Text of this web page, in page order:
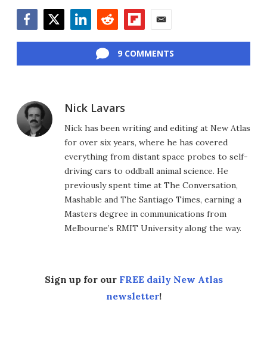
9 COMMENTS
Nick Lavars
Nick has been writing and editing at New Atlas
for over six years, where he has covered
everything from distant space probes to self-
driving cars to oddball animal science. He
previously spent time at The Conversation,
Mashable and The Santiago Times, earning a
Masters degree in communications from
Melbourne’s RMIT University along the way.
Sign up for our FREE daily New Atlas
newsletter!